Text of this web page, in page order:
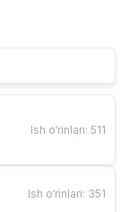
Ish o‘rinlari: 511
Ish o‘rinlari: 351